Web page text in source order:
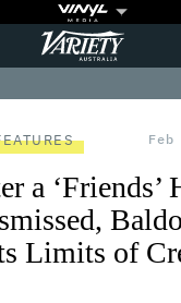
Variety
a ‘Friends’
Limits of